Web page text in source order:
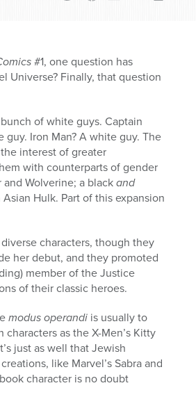
#1, one question has
Universe? Finally, that question
of white guys. Captain
Iron Man? A white guy. The
interest of greater
with counterparts of gender
Wolverine; a blackand
Hulk. Part of this expansion
characters, though they
her debut, and they promoted
member of the Justice
of their classic heroes.
modus operandi is usually to
as the X-Men’s Kitty
just as well that Jewish
like Marvel’s Sabra and
character is no doubt